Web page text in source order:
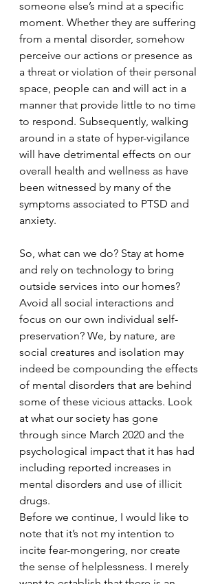
someone else’s mind at a specific
moment. Whether they are suffering
from a mental disorder, somehow
perceive our actions or presence as
a threat or violation of their personal
space, people can and will act in a
manner that provide little to no time
to respond. Subsequently, walking
around in a state of hyper-vigilance
will have detrimental effects on our
overall health and wellness as have
been witnessed by many of the
symptoms associated to PTSD and
anxiety.
So, what can we do? Stay at home
and rely on technology to bring
outside services into our homes?
Avoid all social interactions and
focus on our own individual self-
preservation? We, by nature, are
social creatures and isolation may
indeed be compounding the effects
of mental disorders that are behind
some of these vicious attacks. Look
at what our society has gone
through since March 2020 and the
psychological impact that it has had
including reported increases in
mental disorders and use of illicit
drugs.
Before we continue, I would like to
note that it’s not my intention to
incite fear-mongering, nor create
the sense of helplessness. I merely